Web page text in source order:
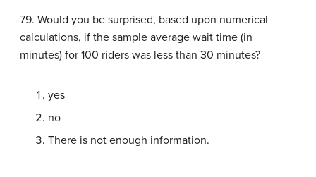
79. Would you be surprised, based upon numerical
calculations, if the sample average wait time (in
minutes) for 100 riders was less than 30 minutes?
yes
no
There is not enough information.